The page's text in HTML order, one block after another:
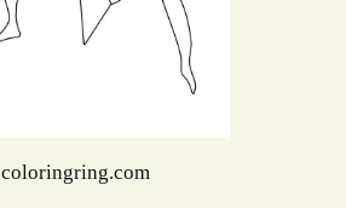
coloringring.com